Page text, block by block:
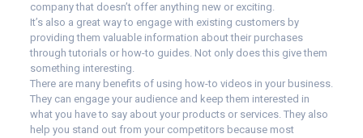
company that doesn’t offer anything new or exciting.
It’s also a great way to engage with existing customers by
providing them valuable information about their purchases
through tutorials or how-to guides. Not only does this give them
something interesting.
There are many benefits of using how-to videos in your business.
They can engage your audience and keep them interested in
what you have to say about your products or services. They also
help you stand out from your competitors because most